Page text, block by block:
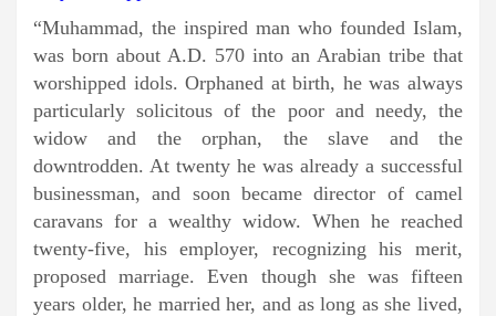
“Muhammad, the inspired man who founded Islam,
was born about A.D. 570 into an Arabian tribe that
worshipped idols. Orphaned at birth, he was always
particularly solicitous of the poor and needy, the
widow and the orphan, the slave and the
downtrodden. At twenty he was already a successful
businessman, and soon became director of camel
caravans for a wealthy widow. When he reached
twenty-five, his employer, recognizing his merit,
proposed marriage. Even though she was fifteen
years older, he married her, and as long as she lived,